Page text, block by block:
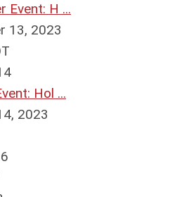
Event: H ...
13, 2023
Hol ...
2023